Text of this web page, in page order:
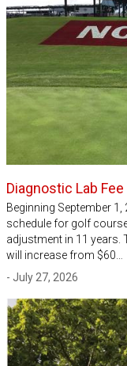
Diagnostic Lab
Beginning September
schedule for golf
adjustment in 11 years.
will increase from $60…
- July 27, 2026